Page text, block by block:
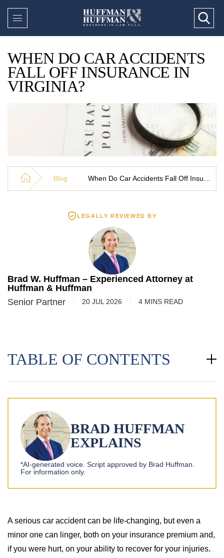
WHEN DO CAR ACCIDENTS
FALL OFF INSURANCE IN
VIRGINIA?
Blog
LEGALLY REVIEWED BY
Brad W. Huffman – Experienced Attorney at
Huffman & Huffman
Senior Partner
20 JUL 2026 4 MINS READ
TABLE OF CONTENTS
BRAD HUFFMAN
EXPLAINS
*AI-generated voice. Script approved by Brad Huffman.
For information only.
A serious car accident can be life-changing, but even a
minor one can linger, both on your insurance premium and,
if you were hurt, on your ability to recover for your injuries.